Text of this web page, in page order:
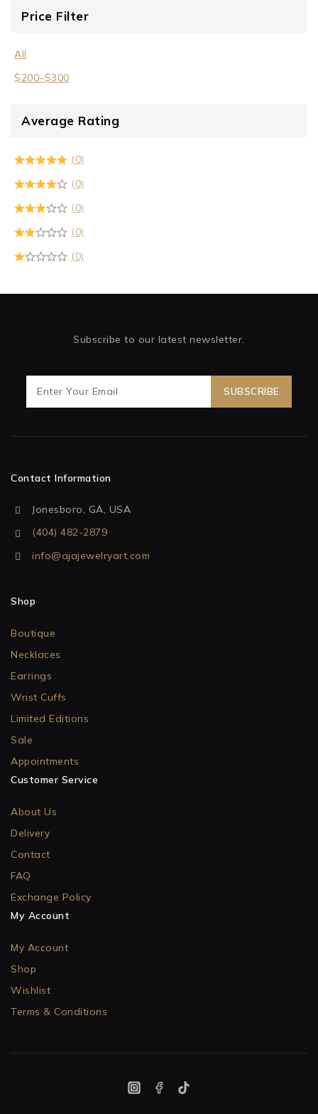
Price Filter
All
$200–$300
Average Rating
(0)
(0)
(0)
(0)
(0)
Subscribe to our latest newsletter.
Contact Information
Jonesboro, GA, USA
(404) 482-2879
info@ajajewelryart.com
Shop
Boutique
Necklaces
Earrings
Wrist Cuffs
Limited Editions
Sale
Appointments
Customer Service
About Us
Delivery
Contact
FAQ
Exchange Policy
My Account
My Account
Shop
Wishlist
Terms & Conditions